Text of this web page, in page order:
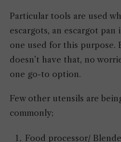
Particular tools are used
escargots, an escargot pan
one used for this purpose.
doesn’t have that, no
one go-to option.
Few other utensils are
commonly;
Food processor/